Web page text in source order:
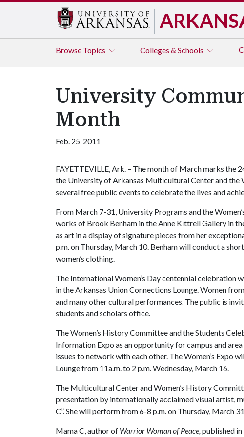
Browse Topics Colleges & Schools
University
Month
Feb. 25, 2011
FAYETTEVILLE, Ark. – The month of March marks the
the University of Arkansas Multicultural Center and the
several free public events to celebrate the lives and
From March 7-31, University Programs and the
works of Brook Benham in the Anne Kittrell Gallery in
as art in a display of signature pieces from her
p.m. on Thursday, March 10. Benham will conduct a
women’s clothing.
The International Women’s Day centennial celebration
in the Arkansas Union Connections Lounge. Women
and many other cultural performances. The public is
students and scholars office.
The Women’s History Committee and the Students
Information Expo as an opportunity for campus and
issues to network with each other. The Women’s Expo
Lounge from 11a.m. to 2 p.m. Wednesday, March 16.
The Multicultural Center and Women’s History
presentation by internationally acclaimed visual artist,
C”. She will perform from 6-8 p.m. on Thursday, March
Mama C, author of Warrior Woman of Peace,published in